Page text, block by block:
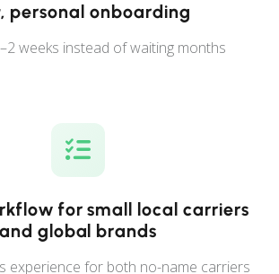
personal onboarding
weeks instead of waiting months
for small local carriers
and global brands
experience for both no-name carriers